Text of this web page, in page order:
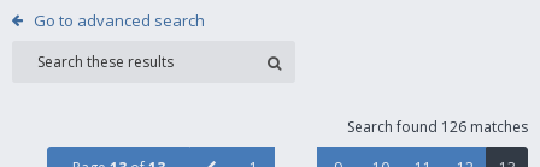
Go to advanced search
Search found 126 matches